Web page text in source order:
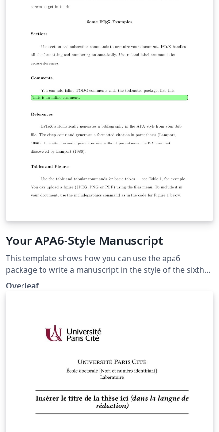
Your APA6-Style Manuscript
This template shows how you can use the apa6
package to write a manuscript in the style of the sixth
edition of the Publication Manual of the American
APA-style citations and bibliography entries. Please see
the apa6 package documentation for more
Overleaf